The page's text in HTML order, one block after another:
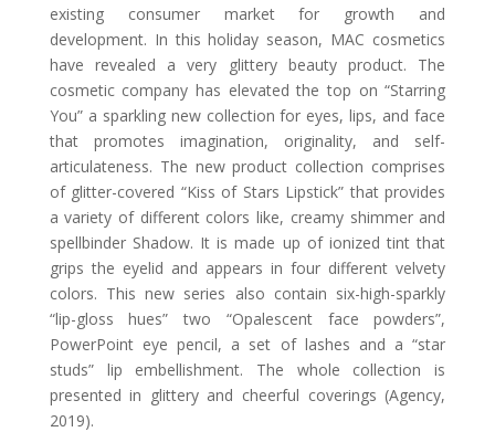
existing consumer market for growth and
development. In this holiday season, MAC cosmetics
have revealed a very glittery beauty product. The
cosmetic company has elevated the top on “Starring
You” a sparkling new collection for eyes, lips, and face
that promotes imagination, originality, and self-
articulateness. The new product collection comprises
of glitter-covered “Kiss of Stars Lipstick” that provides
a variety of different colors like, creamy shimmer and
spellbinder Shadow. It is made up of ionized tint that
grips the eyelid and appears in four different velvety
colors. This new series also contain six-high-sparkly
“lip-gloss hues” two “Opalescent face powders”,
PowerPoint eye pencil, a set of lashes and a “star
studs” lip embellishment. The whole collection is
presented in glittery and cheerful coverings (Agency,
2019).